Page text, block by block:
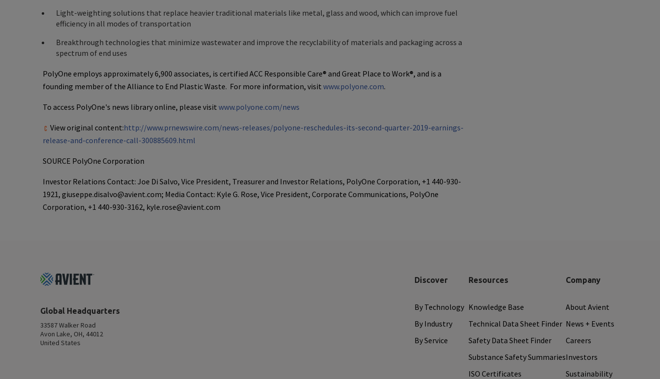
Light-weighting solutions that replace heavier traditional materials like metal, glass and wood, which can improve fuel
efficiency in all modes of transportation
Breakthrough technologies that minimize wastewater and improve the recyclability of materials and packaging across a
spectrum of end uses
PolyOne employs approximately 6,900 associates, is certified ACC Responsible Care® and Great Place to Work®, and is a
founding member of the Alliance to End Plastic Waste. For more information, visit www.polyone.com.
To access PolyOne's news library online, please visit www.polyone.com/news
View original content:http://www.prnewswire.com/news-releases/polyone-reschedules-its-second-quarter-2019-earnings-
release-and-conference-call-300885609.html
SOURCE PolyOne Corporation
Investor Relations Contact: Joe Di Salvo, Vice President, Treasurer and Investor Relations, PolyOne Corporation, +1 440-930-
1921, giuseppe.disalvo@avient.com; Media Contact: Kyle G. Rose, Vice President, Corporate Communications, PolyOne
Corporation, +1 440-930-3162, kyle.rose@avient.com
Footer
Top
Discover
By Technology
By Industry
By Service
Resources
Knowledge Base
Technical Data Sheet Finder
Safety Data Sheet Finder
Substance Safety Summaries
ISO Certificates
Company
About Avient
News + Events
Careers
Investors
Sustainability
Global Headquarters
33587 Walker Road
Avon Lake, OH, 44012
United States